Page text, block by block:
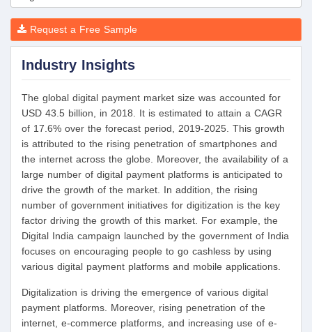
Request a Free Sample
Industry Insights
The global digital payment market size was accounted for
USD 43.5 billion, in 2018. It is estimated to attain a CAGR
of 17.6% over the forecast period, 2019-2025. This growth
is attributed to the rising penetration of smartphones and
the internet across the globe. Moreover, the availability of a
large number of digital payment platforms is anticipated to
drive the growth of the market. In addition, the rising
number of government initiatives for digitization is the key
factor driving the growth of this market. For example, the
Digital India campaign launched by the government of India
focuses on encouraging people to go cashless by using
various digital payment platforms and mobile applications.
Digitalization is driving the emergence of various digital
payment platforms. Moreover, rising penetration of the
internet, e-commerce platforms, and increasing use of e-